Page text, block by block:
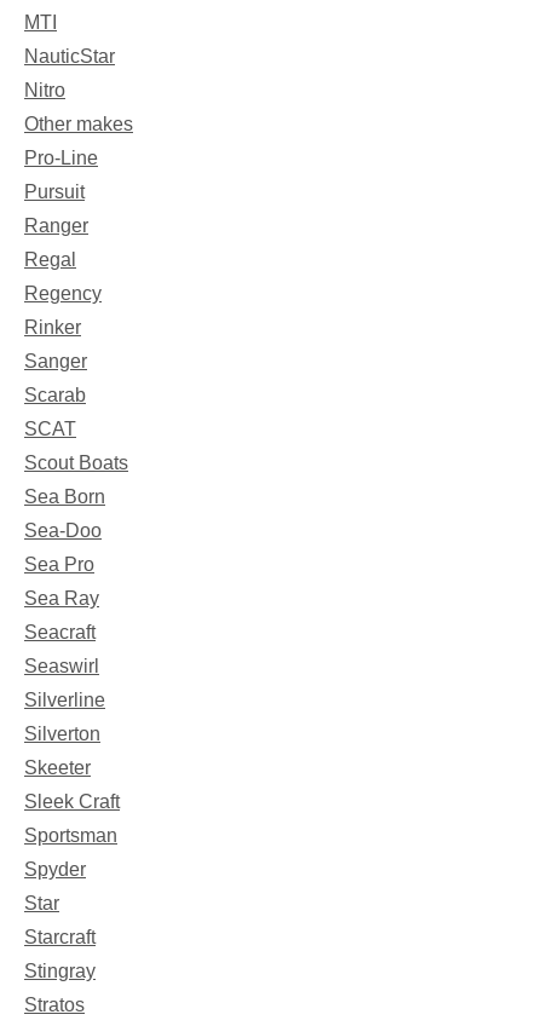
MTI
NauticStar
Nitro
Other makes
Pro-Line
Pursuit
Ranger
Regal
Regency
Rinker
Sanger
Scarab
SCAT
Scout Boats
Sea Born
Sea-Doo
Sea Pro
Sea Ray
Seacraft
Seaswirl
Silverline
Silverton
Skeeter
Sleek Craft
Sportsman
Spyder
Star
Starcraft
Stingray
Stratos